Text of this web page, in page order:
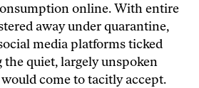
online. With entire
away under quarantine,
media platforms ticked
quiet, largely unspoken
come to tacitly accept.